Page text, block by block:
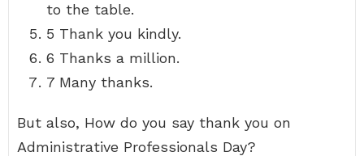
to the table.
5 Thank you kindly.
6 Thanks a million.
7 Many thanks.
But also, How do you say thank you on
Administrative Professionals Day?